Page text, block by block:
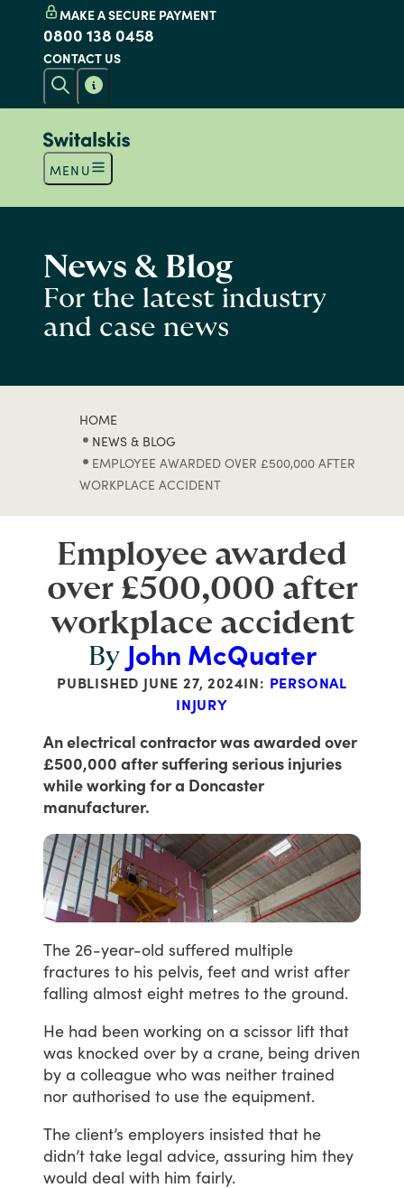
MAKE A SECURE PAYMENT
0800 138 0458
CONTACT US
MENU
News & Blog
For the latest industry
and case news
HOME
NEWS & BLOG
EMPLOYEE AWARDED OVER £500,000 AFTER
WORKPLACE ACCIDENT
Employee awarded
over £500,000 after
workplace accident
By John McQuater
PUBLISHED JUNE 27, 2024IN: PERSONAL
INJURY
An electrical contractor was awarded over
£500,000 after suffering serious injuries
while working for a Doncaster
manufacturer.
The 26-year-old suffered multiple
fractures to his pelvis, feet and wrist after
falling almost eight metres to the ground.
He had been working on a scissor lift that
was knocked over by a crane, being driven
by a colleague who was neither trained
nor authorised to use the equipment.
The client’s employers insisted that he
didn’t take legal advice, assuring him they
would deal with him fairly.